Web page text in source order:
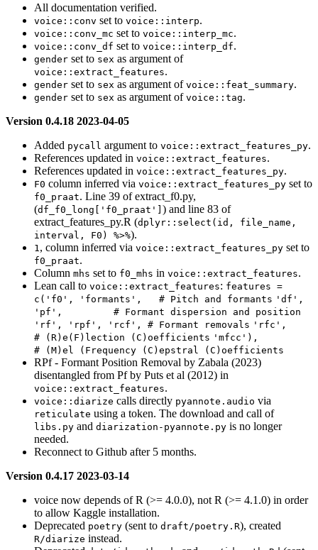
All documentation verified.
voice::conv set to voice::interp.
voice::conv_mc set to voice::interp_mc.
voice::conv_df set to voice::interp_df.
gender set to sex as argument of
voice::extract_features.
gender set to sex as argument of voice::feat_summary.
gender set to sex as argument of voice::tag.
Version 0.4.18 2023-04-05
Added pycall argument to voice::extract_features_py.
References updated in voice::extract_features.
References updated in voice::extract_features_py.
F0 column inferred via voice::extract_features_py set to
f0_praat. Line 39 of extract_f0.py,
(df_f0_long['f0_praat'] ) and line 83 of
extract_features_py.R (dplyr::select(id, file_name,
interval, F0) %>%).
1 , column inferred via voice::extract_features_py set to
f0_praat.
Column mhs set to f0_mhs in voice::extract_features.
Lean call to voice::extract_features: features =
c('f0', 'formants',   # Pitch and formants 'df',
'pf',         # Formant dispersion and position
'rf', 'rpf', 'rcf', # Formant removals 'rfc',
# (R)e(F)lection (C)oefficients 'mfcc'),
# (M)el (Frequency (C)epstral (C)oefficients
RPf - Formant Position Removal by Zabala (2023)
disentangled from Pf by Puts et al (2012) in
voice::extract_features.
voice::diarize calls directly pyannote.audio via
reticulate using a token. The download and call of
libs.py and diarization-pyannote.py is no longer
needed.
Reconnect to Github after 5 months.
Version 0.4.17 2023-03-14
voice now depends of R (>= 4.0.0), not R (>= 4.1.0) in order
to allow Kaggle installation.
Deprecated poetry (sent to draft/poetry.R), created
R/diarize instead.